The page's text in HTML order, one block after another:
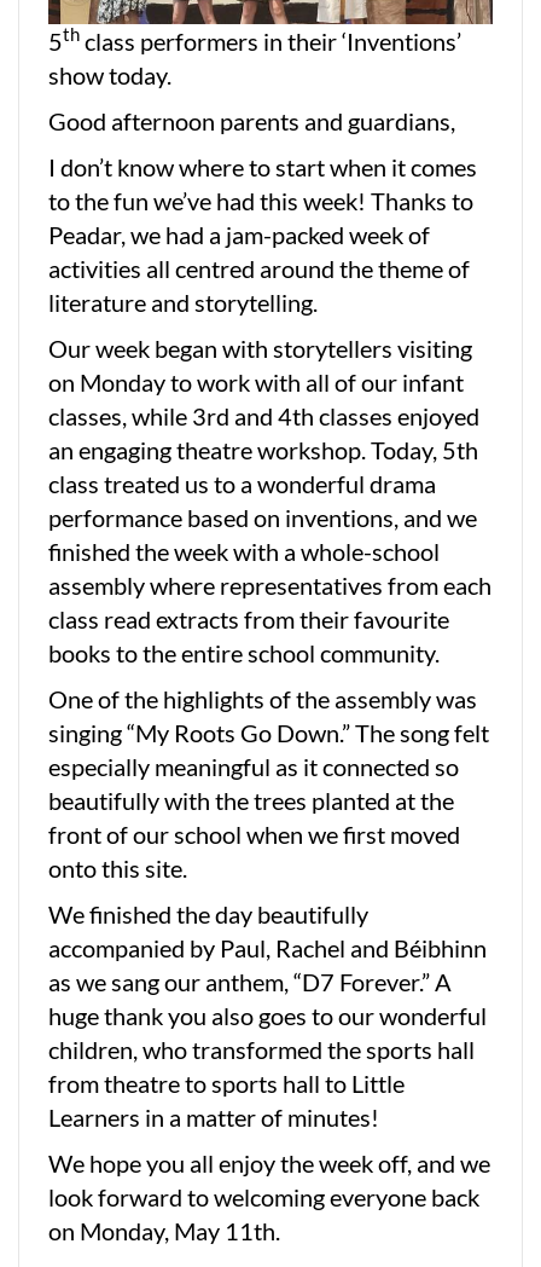
5th class performers in their ‘Inventions’
show today.
Good afternoon parents and guardians,
I don’t know where to start when it comes
to the fun we’ve had this week! Thanks to
Peadar, we had a jam-packed week of
activities all centred around the theme of
literature and storytelling.
Our week began with storytellers visiting
on Monday to work with all of our infant
classes, while 3rd and 4th classes enjoyed
an engaging theatre workshop. Today, 5th
class treated us to a wonderful drama
performance based on inventions, and we
finished the week with a whole-school
assembly where representatives from each
class read extracts from their favourite
books to the entire school community.
One of the highlights of the assembly was
singing “My Roots Go Down.” The song felt
especially meaningful as it connected so
beautifully with the trees planted at the
front of our school when we first moved
onto this site.
We finished the day beautifully
accompanied by Paul, Rachel and Béibhinn
as we sang our anthem, “D7 Forever.” A
huge thank you also goes to our wonderful
children, who transformed the sports hall
from theatre to sports hall to Little
Learners in a matter of minutes!
We hope you all enjoy the week off, and we
look forward to welcoming everyone back
on Monday, May 11th.